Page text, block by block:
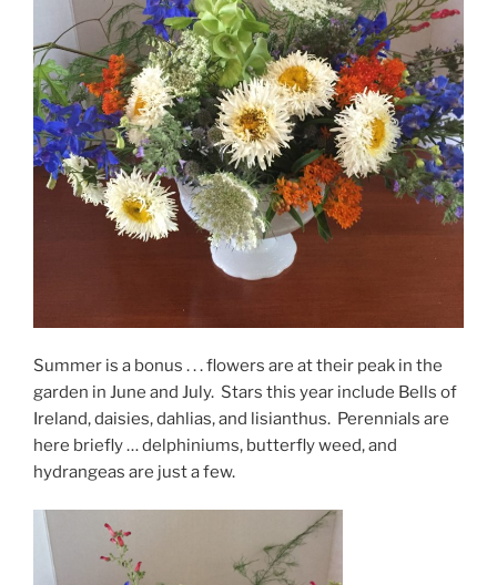
Summer is a bonus . . . flowers are at their peak in the
garden in June and July. Stars this year include Bells of
Ireland, daisies, dahlias, and lisianthus. Perennials are
here briefly … delphiniums, butterfly weed, and
hydrangeas are just a few.